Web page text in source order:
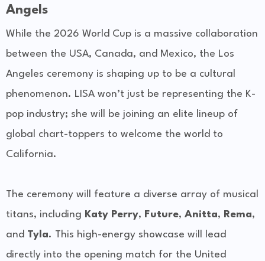
Angels
While the 2026 World Cup is a massive collaboration
between the USA, Canada, and Mexico, the Los
Angeles ceremony is shaping up to be a cultural
phenomenon. LISA won’t just be representing the K-
pop industry; she will be joining an elite lineup of
global chart-toppers to welcome the world to
California.
The ceremony will feature a diverse array of musical
titans, including Katy Perry, Future, Anitta, Rema,
and Tyla. This high-energy showcase will lead
directly into the opening match for the United